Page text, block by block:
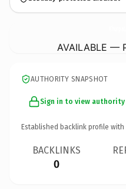
AVAILABLE —
AUTHORITY SNAPSHOT
Sign in to view authority
Established backlink profile with
BACKLINKS
0